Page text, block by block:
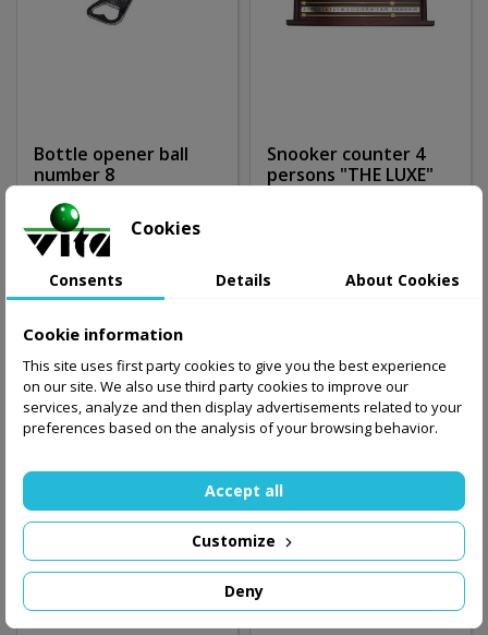
Bottle opener ball
number 8
17.99 zł
Out-of-Stock
Snooker counter 4
persons "THE LUXE"
persons
"9"
Cookies
Consents Details About Cookies
Cookie information
This site uses first party cookies to give you the best experience
on our site. We also use third party cookies to improve our
services, analyze and then display advertisements related to your
preferences based on the analysis of your browsing behavior.
Deny
Customize
Accept all